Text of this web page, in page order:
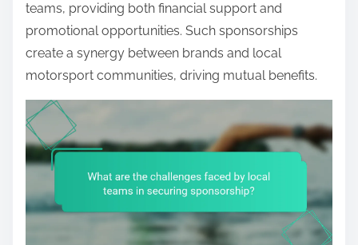
teams, providing both financial support and
promotional opportunities. Such sponsorships
create a synergy between brands and local
motorsport communities, driving mutual benefits.